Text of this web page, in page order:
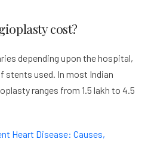
cost?
depending upon the hospital,
stents used. In most Indian
ranges from 1.5 lakh to 4.5
Heart Disease: Causes,